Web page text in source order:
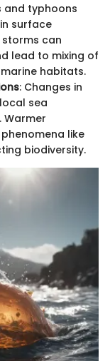
and typhoons
surface
can
lead to mixing of
habitats.
: Changes in
sea
Warmer
like
biodiversity.